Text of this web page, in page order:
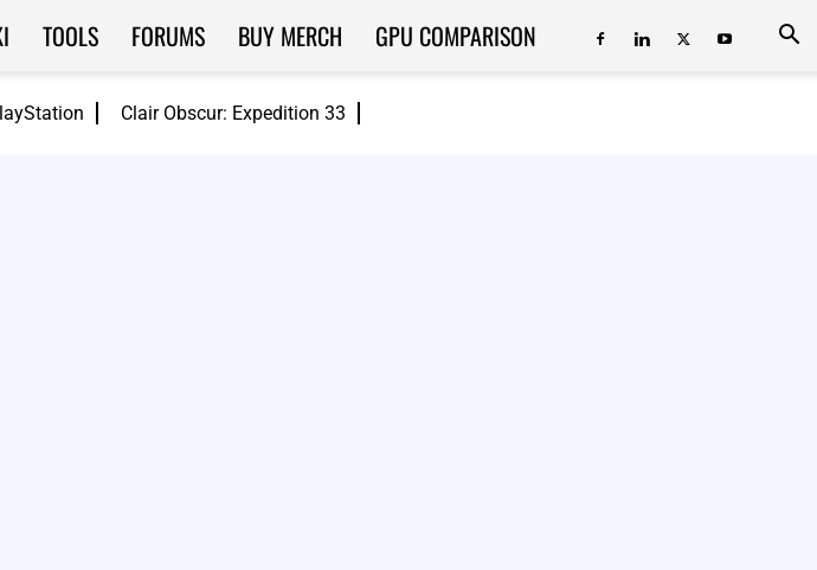
Clair Obscur: Expedition 33
TOOLS FORUMS BUY MERCH GPU COMPARISON